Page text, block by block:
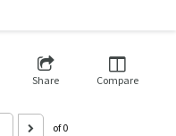
Share Compare
of 0